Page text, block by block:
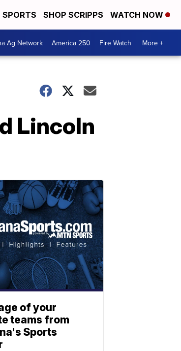
SPORTS SHOP SCRIPPS WATCH NOW
Ag Network America 250 Fire Watch More +
Lincoln
of your
teams from
Sports